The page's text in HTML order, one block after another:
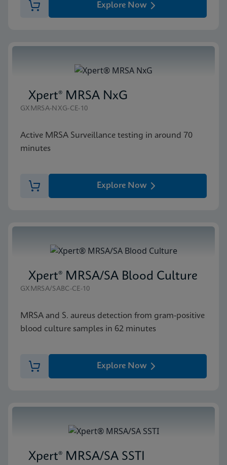
Explore Now
Xpert® MRSA NxG
GXMRSA-NXG-CE-10
Active MRSA Surveillance testing in around 70
minutes
Explore Now
Xpert® MRSA/SA Blood Culture
GXMRSA/SABC-CE-10
MRSA and S. aureus detection from gram-positive
blood culture samples in 62 minutes
Explore Now
Xpert® MRSA/SA SSTI